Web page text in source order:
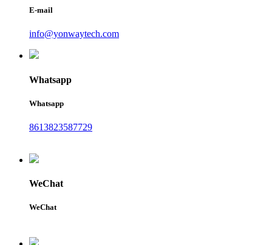
E-mail
info@yonwaytech.com
Whatsapp
Whatsapp
8613823587729
WeChat
WeChat